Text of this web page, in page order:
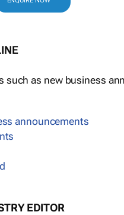
such as new business
announcements
EDITOR